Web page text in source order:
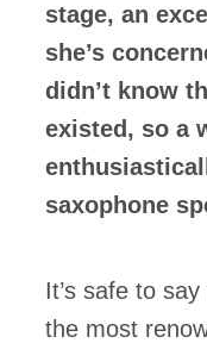
stage, an
she’s
didn’t know
existed, so a
saxophone
It’s safe to
the most